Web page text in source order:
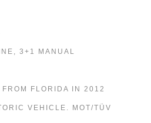
3+1 MANUAL
FLORIDA IN 2012
VEHICLE. MOT/TÜV